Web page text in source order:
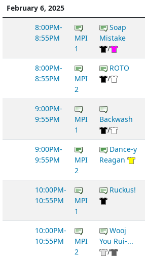
February 6, 2025
8:00PM-
8:55PM
MPI
1
Soap
Mistake
/
8:00PM-
8:55PM
MPI
2
ROTO
/
9:00PM-
9:55PM
MPI
1
Backwash
/
9:00PM-
9:55PM
MPI
2
Dance-y
Reagan
10:00PM-
10:55PM
MPI
1
Ruckus!
10:00PM-
10:55PM
MPI
2
Wooj
You Rui-...
/